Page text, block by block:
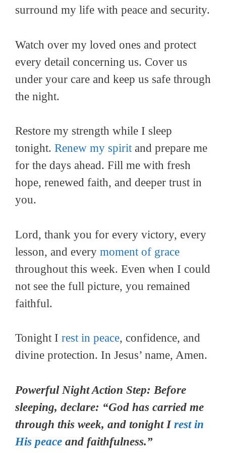
surround my life with peace and security.
Watch over my loved ones and protect
every detail concerning us. Cover us
under your care and keep us safe through
the night.
Restore my strength while I sleep
tonight. Renew my spiritand prepare me
for the days ahead. Fill me with fresh
hope, renewed faith, and deeper trust in
you.
Lord, thank you for every victory, every
lesson, and every moment of grace
throughout this week. Even when I could
not see the full picture, you remained
faithful.
Tonight I rest in peace, confidence, and
divine protection. In Jesus’ name, Amen.
Powerful Night Action Step: Before
sleeping, declare: “God has carried me
through this week, and tonight I rest in
His peace and faithfulness.”